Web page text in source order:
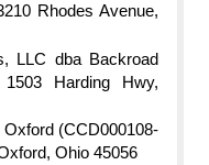
Rhodes Avenue,
LLC dba Backroad
1503 Harding Hwy,
(CCD000108-
Ohio 45056